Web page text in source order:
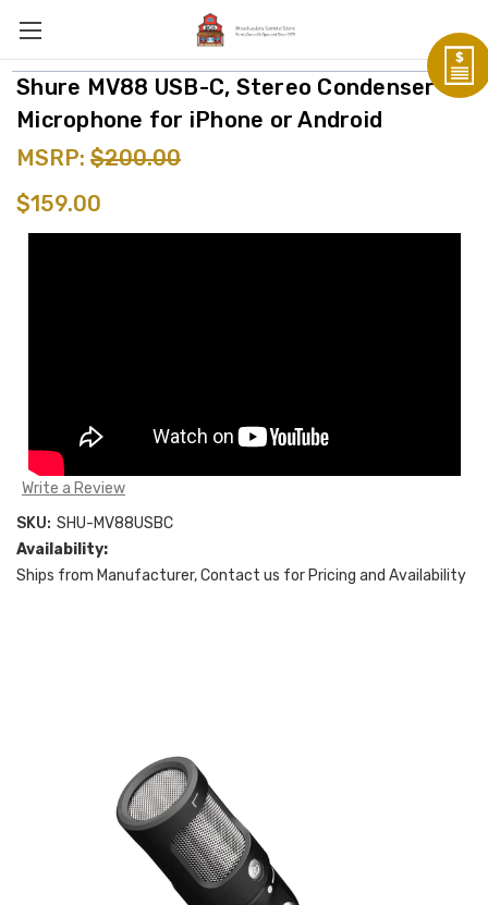
Shure MV88 USB-C, Stereo Condenser
Microphone for iPhone or Android
MSRP: $200.00
$159.00
Write a Review
SKU: SHU-MV88USBC
Availability:
Ships from Manufacturer, Contact us for Pricing and Availability